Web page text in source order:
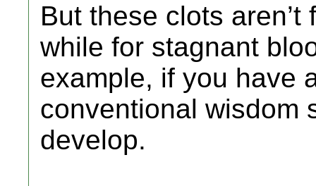
But these clots
while for stagnant
example, if you have
conventional wisdom
develop.